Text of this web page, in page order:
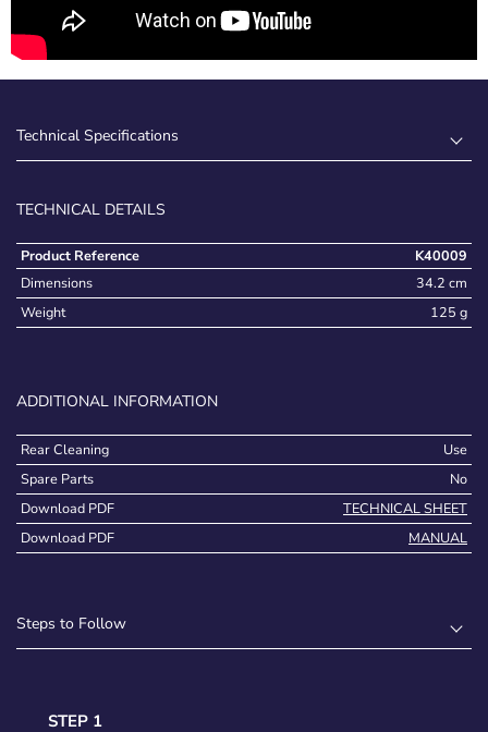
Technical Specifications
TECHNICAL DETAILS
Product Reference
K40009
Dimensions
34.2 cm
Weight
125 g
ADDITIONAL INFORMATION
Rear Cleaning
Use
Spare Parts
No
Download PDF
TECHNICAL SHEET
Download PDF
MANUAL
Steps to Follow
STEP 1